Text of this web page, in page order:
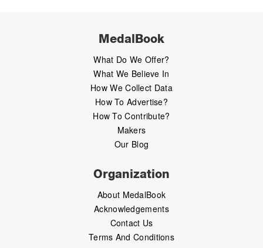
MedalBook
What Do We Offer?
What We Believe In
How We Collect Data
How To Advertise?
How To Contribute?
Makers
Our Blog
Organization
About MedalBook
Acknowledgements
Contact Us
Terms And Conditions